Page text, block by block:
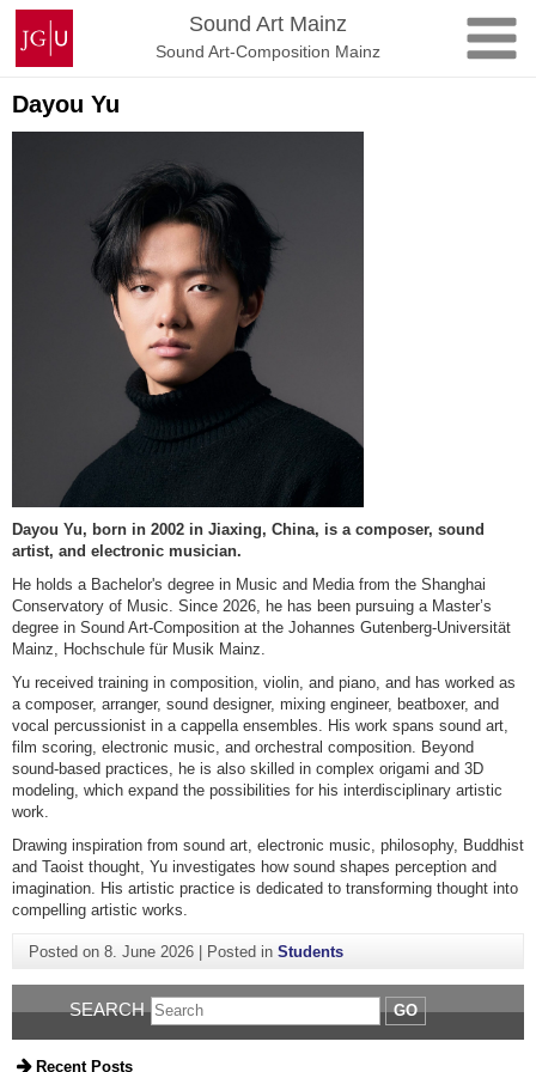
Skip
content
Johannes
Gutenberg
University
Mainz
Sound Art Mainz
Sound Art-Composition Mainz
Dayou Yu
Dayou Yu, born in 2002 in Jiaxing, China, is a composer, sound
artist, and electronic musician.
He holds a Bachelor's degree in Music and Media from the Shanghai
Conservatory of Music. Since 2026, he has been pursuing a Master’s
degree in Sound Art-Composition at the Johannes Gutenberg-Universität
Mainz, Hochschule für Musik Mainz.
Yu received training in composition, violin, and piano, and has worked as
a composer, arranger, sound designer, mixing engineer, beatboxer, and
vocal percussionist in a cappella ensembles. His work spans sound art,
film scoring, electronic music, and orchestral composition. Beyond
sound-based practices, he is also skilled in complex origami and 3D
modeling, which expand the possibilities for his interdisciplinary artistic
work.
Drawing inspiration from sound art, electronic music, philosophy, Buddhist
and Taoist thought, Yu investigates how sound shapes perception and
imagination. His artistic practice is dedicated to transforming thought into
compelling artistic works.
Posted on 8. June 2026| Posted in Students
SEARCH GO
Recent Posts